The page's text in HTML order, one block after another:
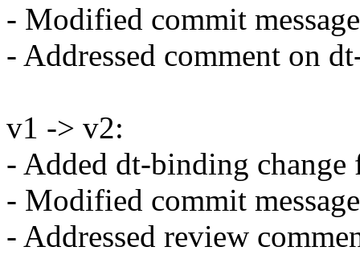
- Modified commit message
- Addressed comment on
v1 -> v2:
- Added dt-binding change
- Modified commit message
- Addressed review